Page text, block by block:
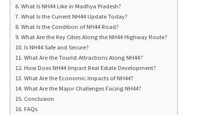
What Is NH44 Like in Madhya Pradesh?
What Is the Current NH44 Update Today?
What Is the Condition of NH44 Road?
What Are the Key Cities Along the NH44 Highway Route?
Is NH44 Safe and Secure?
What Are the Tourist Attractions Along NH44?
How Does NH44 Impact Real Estate Development?
What Are the Economic Impacts of NH44?
What Are the Major Challenges Facing NH44?
Conclusion
FAQs